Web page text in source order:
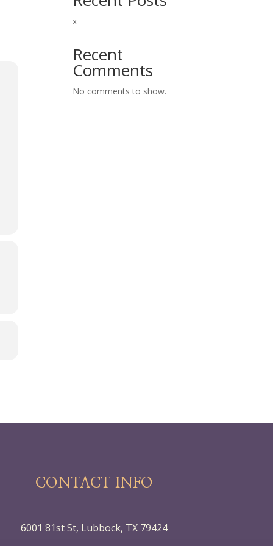
x
Recent
Comments
No comments to show.
CONTACT INFO
6001 81st St, Lubbock, TX 79424